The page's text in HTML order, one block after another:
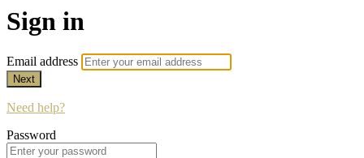
Sign in
Email address
Next
Need help?
Password